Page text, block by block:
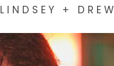
LINDSEY + DREW